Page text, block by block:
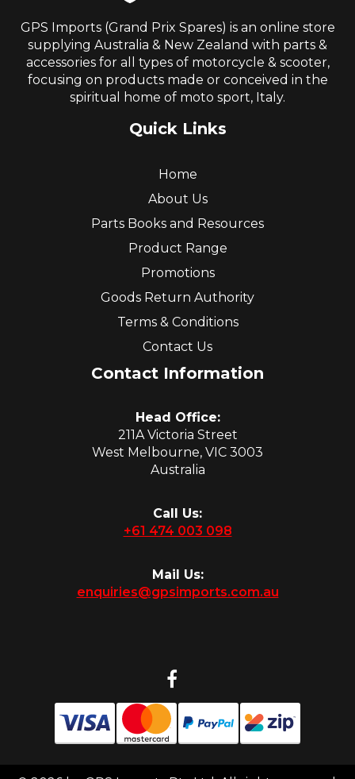
GPS Imports (Grand Prix Spares) is an online store
supplying Australia & New Zealand with parts &
accessories for all types of motorcycle & scooter,
focusing on products made or conceived in the
spiritual home of moto sport, Italy.
Quick Links
Home
About Us
Parts Books and Resources
Product Range
Promotions
Goods Return Authority
Terms & Conditions
Contact Us
Contact Information
Head Office:
211A Victoria Street
West Melbourne, VIC 3003
Australia
Call Us:
+61 474 003 098
Mail Us:
enquiries@gpsimports.com.au